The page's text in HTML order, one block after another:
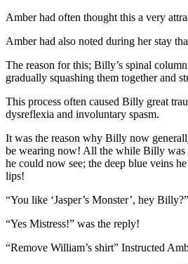
Amber had often thought this a very
Amber had also noted during her stay
The reason for this; Billy’s spinal
gradually squashing them together and
This process often caused Billy great
dysreflexia and involuntary spasm.
It was the reason why Billy now
be wearing now! All the while Billy was
he could now see; the deep blue veins
lips!
“You like ‘Jasper’s Monster’, hey Billy?”
“Yes Mistress!” was the reply!
“Remove William’s shirt” Instructed